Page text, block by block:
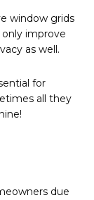
window grids
improve
as well.
for
all they
due